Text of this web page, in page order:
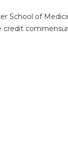
School of
credit